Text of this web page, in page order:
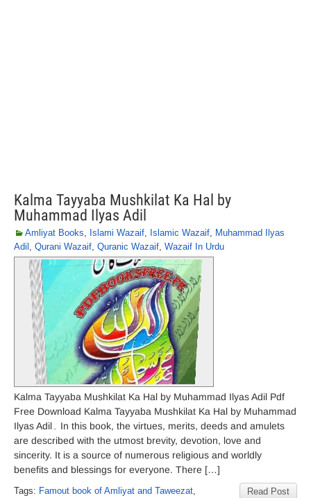
Kalma Tayyaba Mushkilat Ka Hal by
Muhammad Ilyas Adil
Amliyat Books, Islami Wazaif, Islamic Wazaif, Muhammad Ilyas
Adil , Qurani Wazaif, Quranic Wazaif, Wazaif In Urdu
Kalma Tayyaba Mushkilat Ka Hal by Muhammad Ilyas Adil Pdf
Free Download Kalma Tayyaba Mushkilat Ka Hal by Muhammad
Ilyas Adil۔ In this book, the virtues, merits, deeds and amulets
are described with the utmost brevity, devotion, love and
sincerity. It is a source of numerous religious and worldly
benefits and blessings for everyone. There […]
Read Post
Tags: Famout book of Amliyat and Taweezat,